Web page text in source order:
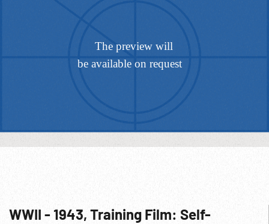
WWII - 1943, Training Film: Self-